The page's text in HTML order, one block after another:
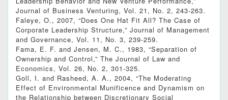
Journal of Business Venturing, Vol. 21, No. 2, 243-263.
Faleye, O., 2007, “Does One Hat Fit All? The Case of
Corporate Leadership Structure,” Journal of Management
and Governance, Vol. 11, No. 3, 239-259.
Fama, E. F. and Jensen, M. C., 1983, “Separation of
Ownership and Control,” The Journal of Law and
Economics, Vol. 26, No. 2, 301-325.
Goll, I. and Rasheed, A. A., 2004, “The Moderating
Effect of Environmental Munificence and Dynamism on
the Relationship between Discretionary Social